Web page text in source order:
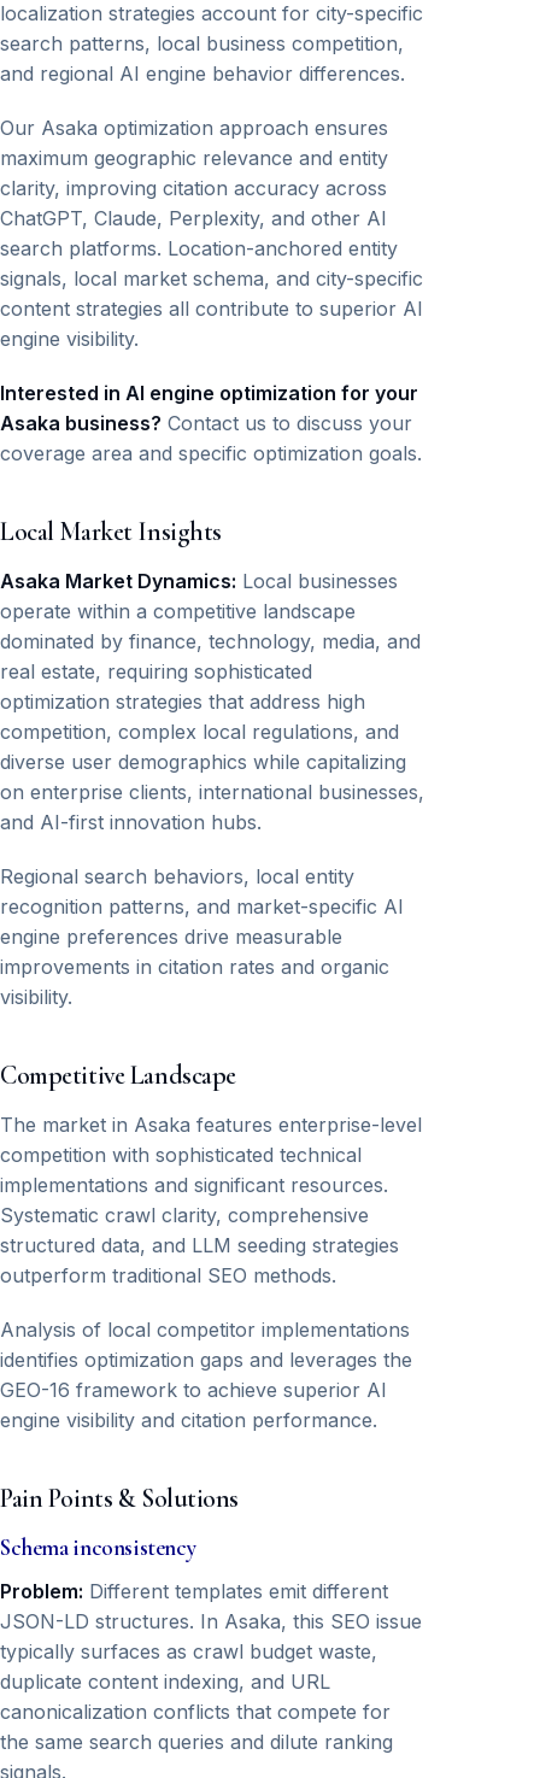
localization strategies account for city-specific
search patterns, local business competition,
and regional AI engine behavior differences.
Our Asaka optimization approach ensures
maximum geographic relevance and entity
clarity, improving citation accuracy across
ChatGPT, Claude, Perplexity, and other AI
search platforms. Location-anchored entity
signals, local market schema, and city-specific
content strategies all contribute to superior AI
engine visibility.
Interested in AI engine optimization for your
Asaka business? Contact us to discuss your
coverage area and specific optimization goals.
Local Market Insights
Asaka Market Dynamics: Local businesses
operate within a competitive landscape
dominated by finance, technology, media, and
real estate, requiring sophisticated
optimization strategies that address high
competition, complex local regulations, and
diverse user demographics while capitalizing
on enterprise clients, international businesses,
and AI-first innovation hubs.
Regional search behaviors, local entity
recognition patterns, and market-specific AI
engine preferences drive measurable
improvements in citation rates and organic
visibility.
Competitive Landscape
The market in Asaka features enterprise-level
competition with sophisticated technical
implementations and significant resources.
Systematic crawl clarity, comprehensive
structured data, and LLM seeding strategies
outperform traditional SEO methods.
Analysis of local competitor implementations
identifies optimization gaps and leverages the
GEO-16 framework to achieve superior AI
engine visibility and citation performance.
Pain Points & Solutions
Schema inconsistency
Problem: Different templates emit different
JSON-LD structures. In Asaka, this SEO issue
typically surfaces as crawl budget waste,
duplicate content indexing, and URL
canonicalization conflicts that compete for
the same search queries and dilute ranking
signals.